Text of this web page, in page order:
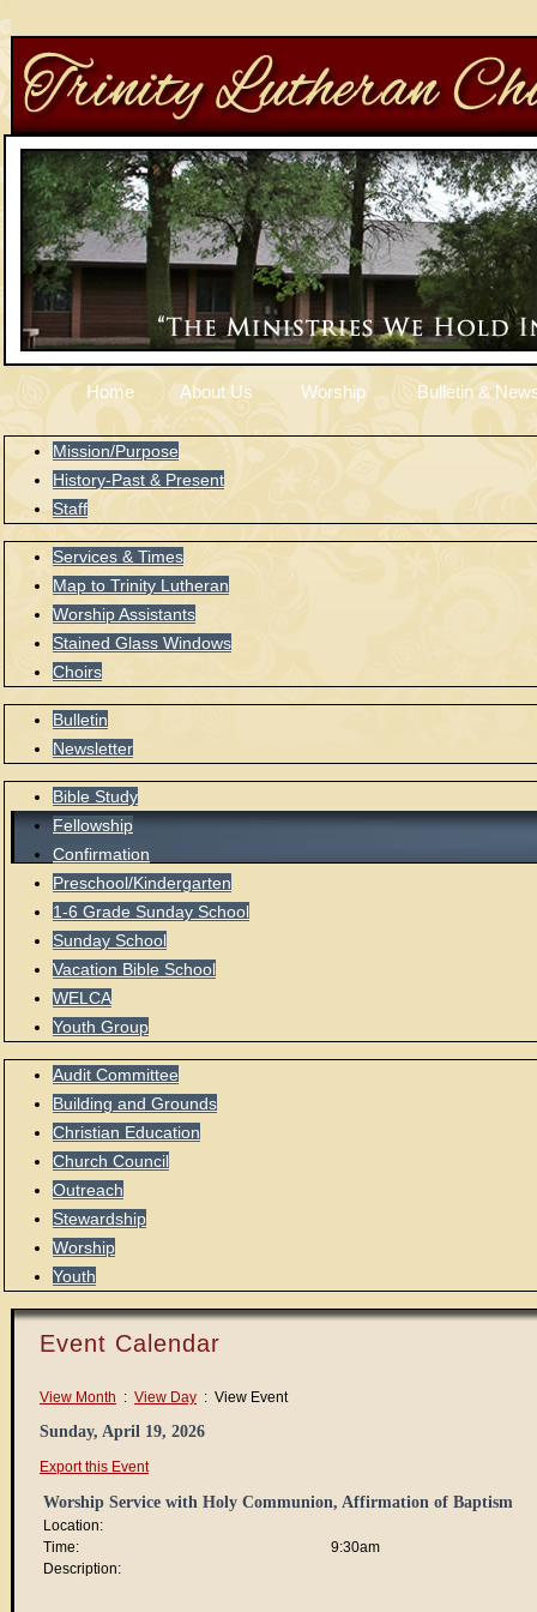
Home About Us Worship Bulletin &
Mission/Purpose
History-Past & Present
Staff
Services & Times
Map to Trinity Lutheran
Worship Assistants
Stained Glass Windows
Choirs
Bulletin
Newsletter
Bible Study
Fellowship
Confirmation
Preschool/Kindergarten
1-6 Grade Sunday School
Sunday School
Vacation Bible School
WELCA
Youth Group
Audit Committee
Building and Grounds
Christian Education
Church Council
Outreach
Stewardship
Worship
Youth
Event Calendar
View Month : View Day : View Event
Sunday, April 19, 2026
Export this Event
Worship Service with Holy Communion, Affirmation of Baptism
Location:
Time:
9:30am
Description: